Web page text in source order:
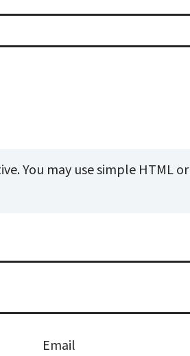
You may use simple HTML or
Email